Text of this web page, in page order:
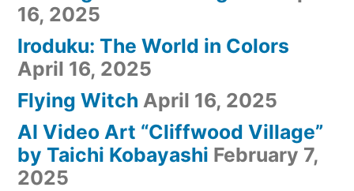
16, 2025
Iroduku: The World in Colors
April 16, 2025
Flying Witch April 16, 2025
AI Video Art “Cliffwood Village”
by Taichi Kobayashi February 7,
2025